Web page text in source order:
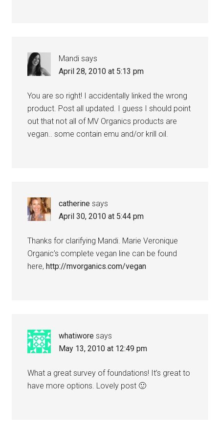
Mandi says
April 28, 2010 at 5:13 pm
You are so right! I accidentally linked the wrong
product. Post all updated. I guess I should point
out that not all of MV Organics products are
vegan.. some contain emu and/or krill oil.
catherine says
April 30, 2010 at 5:44 pm
Thanks for clarifying Mandi. Marie Veronique
Organic’s complete vegan line can be found
here,http://mvorganics.com/vegan
whatiwore says
May 13, 2010 at 12:49 pm
What a great survey of foundations! It’s great to
have more options. Lovely post 🙂